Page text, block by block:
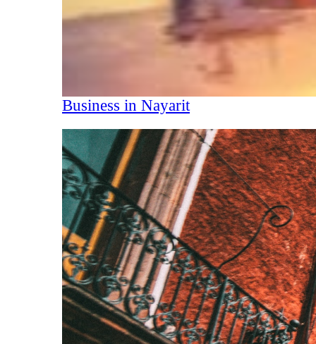
Business in Nayarit